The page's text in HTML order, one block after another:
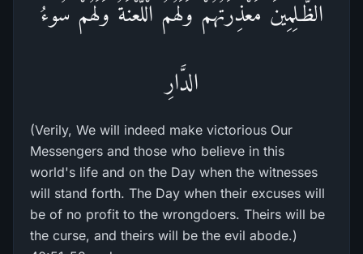
الظَّـلِمِينَ مَعْذِرَتُهُمْ وَلَهُمُ الْلَّعْنَةُ وَلَهُمْ سُوءُ
الدَّارِ
(Verily, We will indeed make victorious Our
Messengers and those who believe in this
world's life and on the Day when the witnesses
will stand forth. The Day when their excuses will
be of no profit to the wrongdoers. Theirs will be
the curse, and theirs will be the evil abode.)